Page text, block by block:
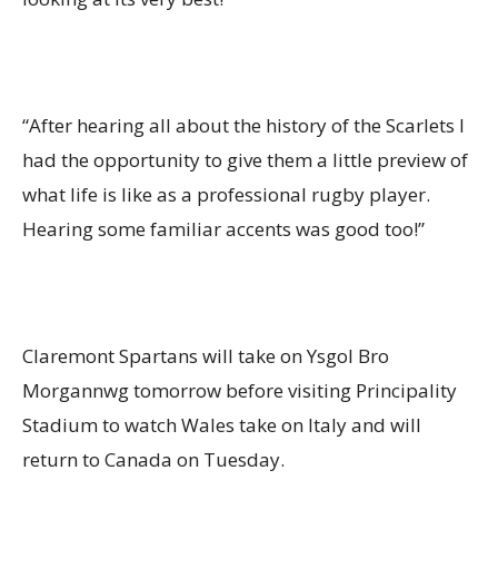
“After hearing all about the history of the Scarlets I
had the opportunity to give them a little preview of
what life is like as a professional rugby player.
Hearing some familiar accents was good too!”
Claremont Spartans will take on Ysgol Bro
Morgannwg tomorrow before visiting Principality
Stadium to watch Wales take on Italy and will
return to Canada on Tuesday.